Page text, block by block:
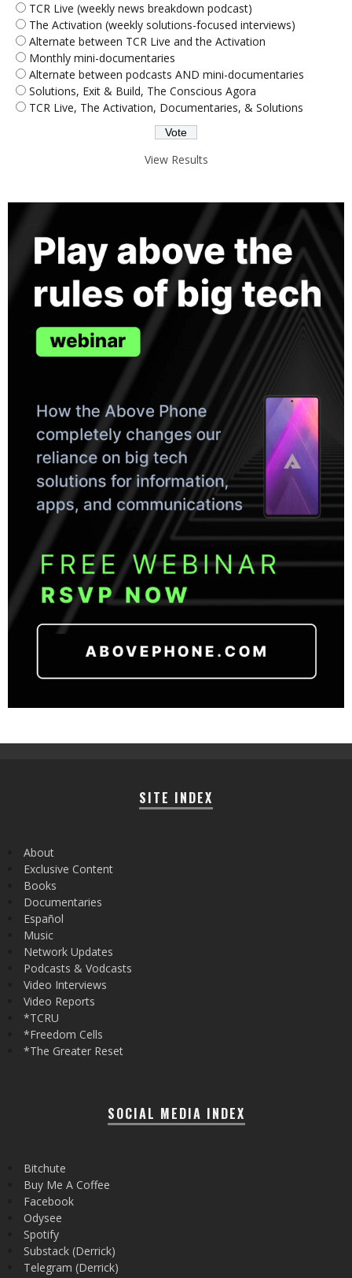
TCR Live (weekly news breakdown podcast)
The Activation (weekly solutions-focused interviews)
Alternate between TCR Live and the Activation
Monthly mini-documentaries
Alternate between podcasts AND mini-documentaries
Solutions, Exit & Build, The Conscious Agora
TCR Live, The Activation, Documentaries, & Solutions
View Results
SITE INDEX
About
Exclusive Content
Books
Documentaries
Español
Music
Network Updates
Podcasts & Vodcasts
Video Interviews
Video Reports
*TCRU
*Freedom Cells
*The Greater Reset
SOCIAL MEDIA INDEX
Bitchute
Buy Me A Coffee
Facebook
Odysee
Spotify
Substack (Derrick)
Telegram (Derrick)